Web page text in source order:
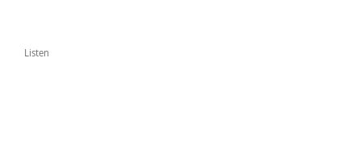
Listen